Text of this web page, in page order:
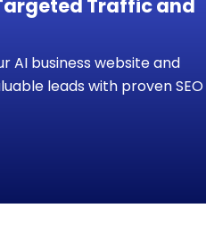
Traffic and
AI business website and
leads with proven SEO